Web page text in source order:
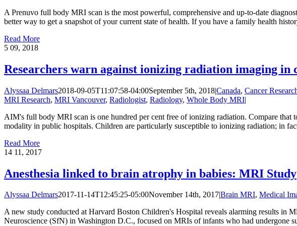
A Prenuvo full body MRI scan is the most powerful, comprehensive and up-to-date
better way to get a snapshot of your current state of health. If you have a family health
Read More
5 09, 2018
Researchers warn against ionizing radiation imaging in
Alyssaa Delmars2018-09-05T11:07:58-04:00September 5th, 2018|Canada, Cancer
MRI Research, MRI Vancouver, Radiologist, Radiology, Whole Body MRI|
AIM's full body MRI scan is one hundred per cent free of ionizing radiation. Compare
modality in public hospitals. Children are particularly susceptible to ionizing radiation; in
Read More
14 11, 2017
Anesthesia linked to brain atrophy in babies: MRI Study
Alyssaa Delmars2017-11-14T12:45:25-05:00November 14th, 2017|Brain MRI, Medical
A new study conducted at Harvard Boston Children's Hospital reveals alarming results in
Neuroscience (SfN) in Washington D.C., focused on MRIs of infants who had undergone